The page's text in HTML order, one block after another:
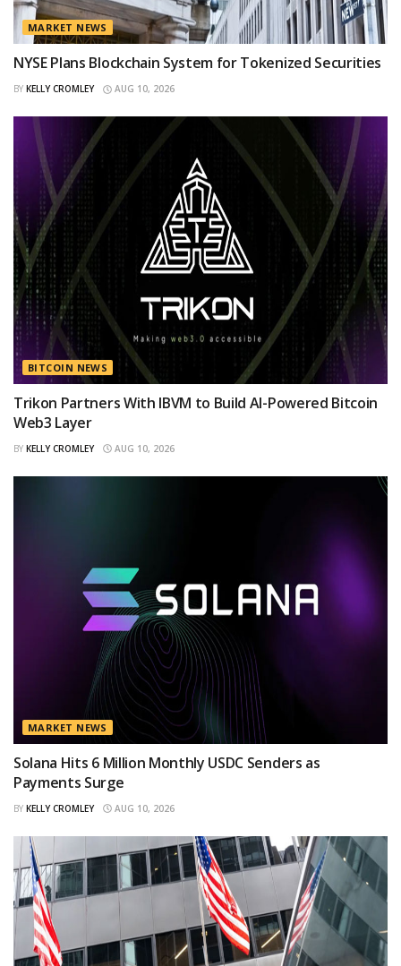
MARKET NEWS
NYSE Plans Blockchain System for Tokenized Securities
BY KELLY CROMLEY AUG 10, 2026
BITCOIN NEWS
Trikon Partners With IBVM to Build AI-Powered Bitcoin
Web3 Layer
BY KELLY CROMLEY AUG 10, 2026
MARKET NEWS
Solana Hits 6 Million Monthly USDC Senders as
Payments Surge
BY KELLY CROMLEY AUG 10, 2026